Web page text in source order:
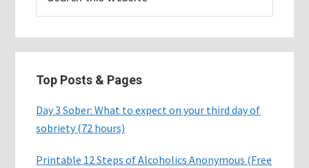
this
Top Posts & Pages
Day 3 Sober: What to expect on your third day of
sobriety (72 hours)
Printable 12 Steps of Alcoholics Anonymous (Free